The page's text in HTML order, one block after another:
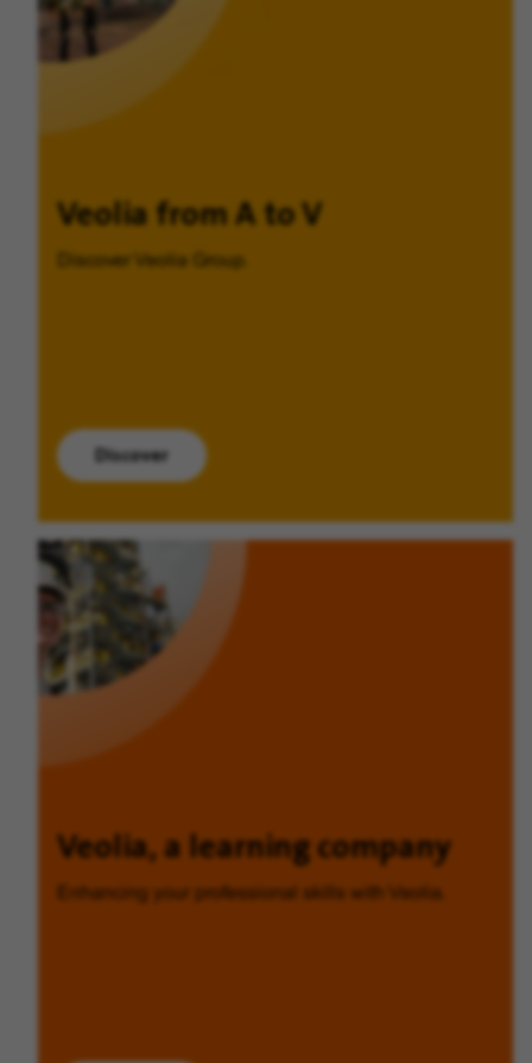
Veolia from A to V
Discover Veolia Group.
Discover
Veolia, a learning company
Enhancing your professional skills with Veolia.